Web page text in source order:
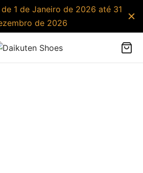
1 de Janeiro de 2026 até 31
de 2026